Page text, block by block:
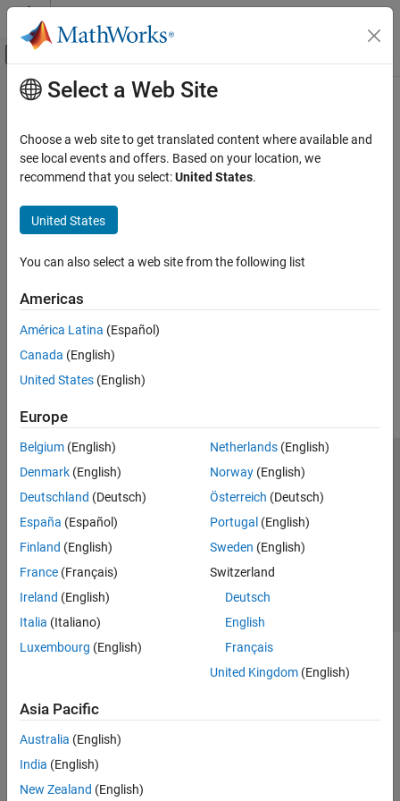
Skip to content
Off-Canvas Navigation Menu Toggle
Documentation Home
Main Content
Select a Web Site
Choose a web site to get translated content where available and
see local events and offers. Based on your location, we
recommend that you select:United States.
United States
You can also select a web site from the following list
Americas
América Latina (Español)
Canada (English)
United States (English)
Europe
Belgium (English)
Denmark (English)
Deutschland (Deutsch)
España (Español)
Finland (English)
France (Français)
Ireland (English)
Italia (Italiano)
Luxembourg (English)
Netherlands(English)
Norway(English)
Österreich (Deutsch)
Portugal (English)
Sweden (English)
Switzerland
Deutsch
English
Français
United Kingdom(English)
Asia Pacific
Australia (English)
India (English)
New Zealand (English)
Trust Center Trademarks Privacy Policy
Preventing Piracy
Application Status
© 1994-2026 The MathWorks, Inc.